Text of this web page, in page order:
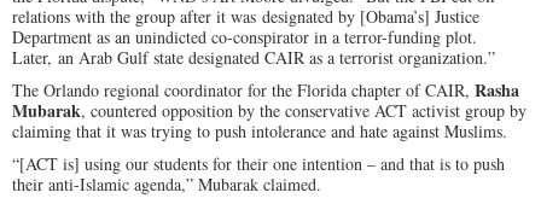
relations with the group after it was designated by [Obama’s] Justice
Department as an unindicted co-conspirator in a terror-funding plot.
Later, an Arab Gulf state designated CAIR as a terrorist organization.”
The Orlando regional coordinator for the Florida chapter of CAIR, Rasha
Mubarak, countered opposition by the conservative ACT activist group by
claiming that it was trying to push intolerance and hate against Muslims.
“[ACT is] using our students for their one intention – and that is to push
their anti-Islamic agenda,” Mubarak claimed.